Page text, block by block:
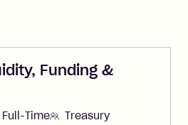
Funding &
Full-Time Treasury